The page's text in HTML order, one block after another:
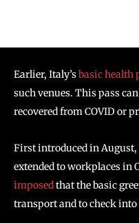
Earlier, Italy’sbasic health
such venues. This pass
recovered from COVID or
First introduced in August,
extended to workplaces in
imposedthat the basic
transport and to check into